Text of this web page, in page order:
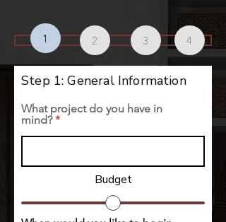
1 2 3 4
Step 1: General Information
What project do you have in
mind?
Budget